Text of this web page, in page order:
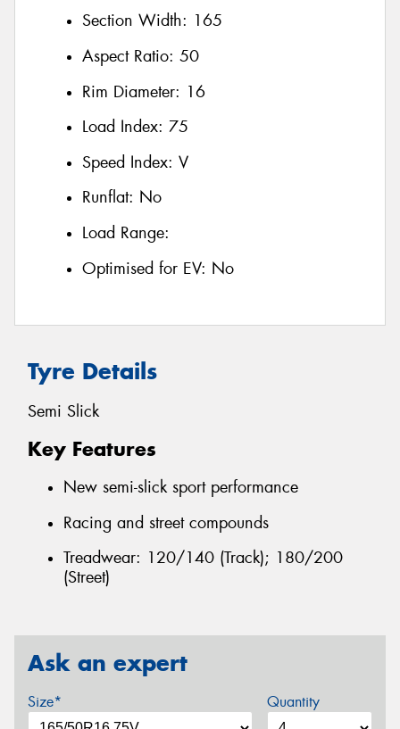
Section Width: 165
Aspect Ratio: 50
Rim Diameter: 16
Load Index: 75
Speed Index: V
Runflat: No
Load Range:
Optimised for EV: No
Tyre Details
Semi Slick
Key Features
New semi-slick sport performance
Racing and street compounds
Treadwear: 120/140 (Track); 180/200
(Street)
Ask an expert
Size* Quantity